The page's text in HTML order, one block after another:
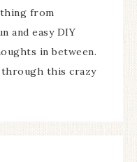
from
and easy DIY
in between.
through this crazy